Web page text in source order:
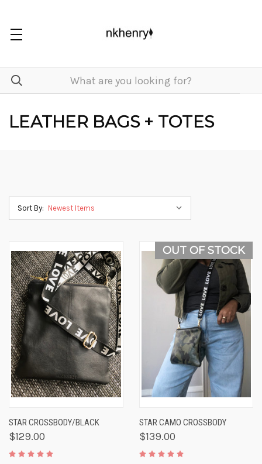
LEATHER BAGS + TOTES
Sort By:
STAR CROSSBODY/BLACK
$129.00
OUT OF STOCK
STAR CAMO CROSSBODY
$139.00